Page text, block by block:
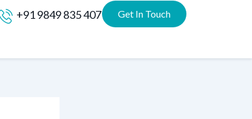
+91 9849 835 407 Get In Touch